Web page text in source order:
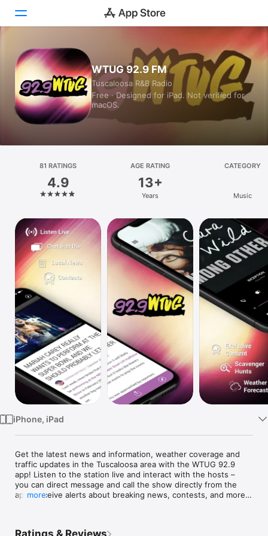
Today
Games
Apps
Platform
iPhone
iPad
Mac
Vision
Watch
TV
WTUG 92.9 FM
Tuscaloosa R&B Radio
Free · Designed for iPad. Not verified for
macOS.
81 RATINGS
4.9
AGE RATING
13+
Years
CATEGORY
Music
iPhone, iPad
Get the latest news and information, weather coverage and
traffic updates in the Tuscaloosa area with the WTUG 92.9
app! Listen to the station live and interact with the hosts –
you can direct message and call the show directly from the
app. Receive alerts about breaking news, contests, and more
more
Ratings & Reviews